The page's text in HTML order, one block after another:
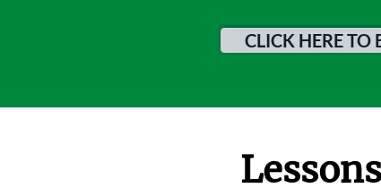
CLICK HERE TO